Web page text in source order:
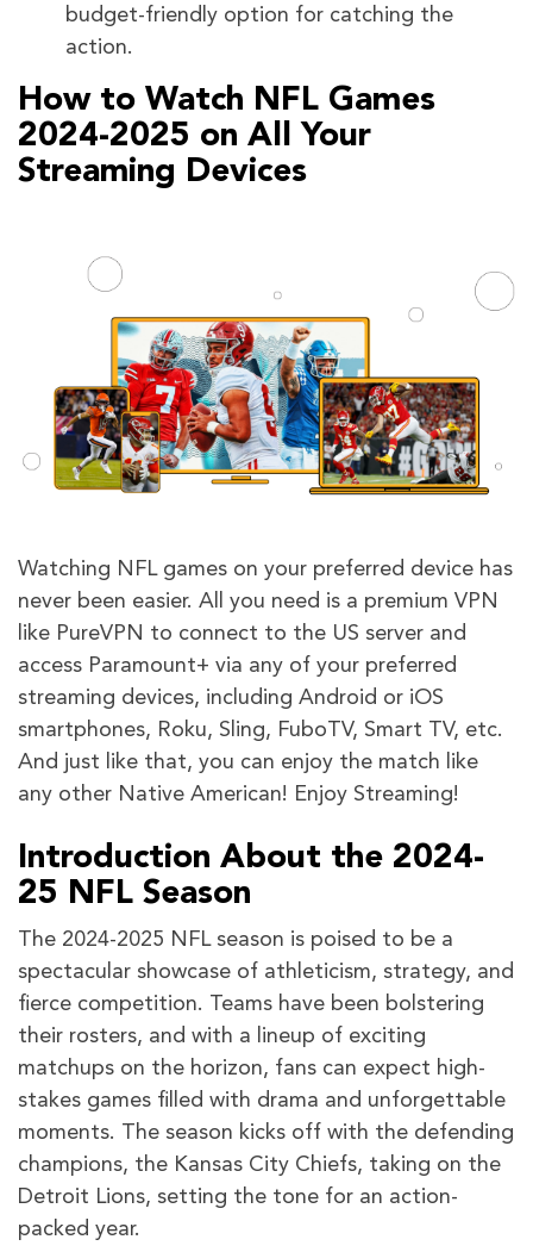
budget-friendly option for catching the
action.
How to Watch NFL Games
2024-2025 on All Your
Streaming Devices
Watching NFL games on your preferred device has
never been easier. All you need is a premium VPN
like PureVPN to connect to the US server and
access Paramount+ via any of your preferred
streaming devices, including Android or iOS
smartphones, Roku, Sling, FuboTV, Smart TV, etc.
And just like that, you can enjoy the match like
any other Native American! Enjoy Streaming!
Introduction About the 2024-
25 NFL Season
The 2024-2025 NFL season is poised to be a
spectacular showcase of athleticism, strategy, and
fierce competition. Teams have been bolstering
their rosters, and with a lineup of exciting
matchups on the horizon, fans can expect high-
stakes games filled with drama and unforgettable
moments. The season kicks off with the defending
champions, the Kansas City Chiefs, taking on the
Detroit Lions, setting the tone for an action-
packed year.